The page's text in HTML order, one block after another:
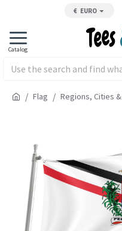
€ EURO
Flag Regions, Cities